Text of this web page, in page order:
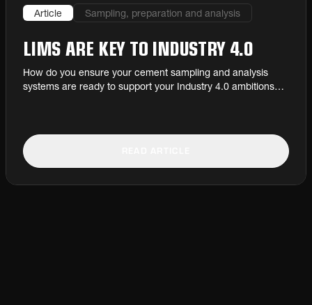
Article Sampling, preparation and analysis
LIMS ARE KEY TO INDUSTRY 4.0
How do you ensure your cement sampling and analysis
systems are ready to support your Industry 4.0 ambitions? It
Asbjørn Pedersen, Global Product Manager – Sampling,
Preparation, and Analysis, and Claus Østergaard, Global
Fuller explain.